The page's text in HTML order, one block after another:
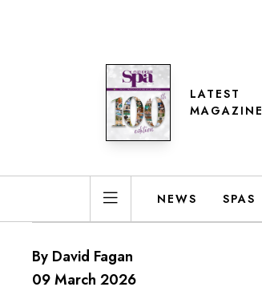
LATEST
MAGAZINE
NEWS SPAS
By David Fagan
09 March 2026